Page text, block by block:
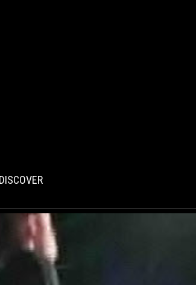
DISCOVER